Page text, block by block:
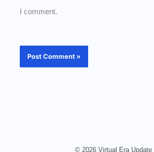
I comment.
© 2026 Virtual Era Update